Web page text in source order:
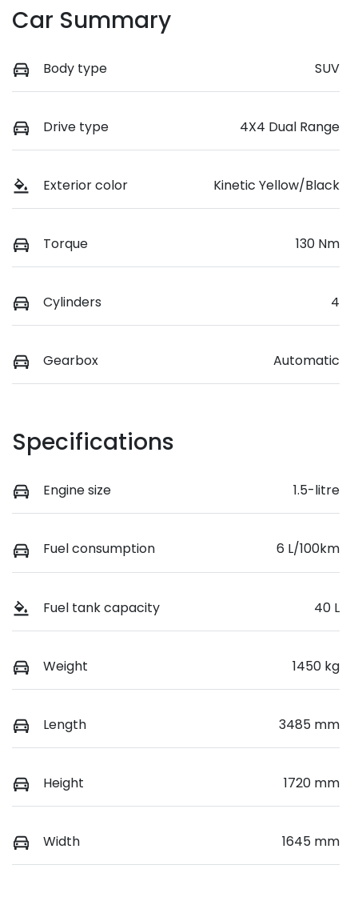
Car Summary
Body type SUV
Drive type 4X4 Dual Range
Exterior color Kinetic Yellow/Black
Torque 130 Nm
Cylinders 4
Gearbox Automatic
Specifications
Engine size 1.5-litre
Fuel consumption 6 L/100km
Fuel tank capacity 40 L
Weight 1450 kg
Length 3485 mm
Height 1720 mm
Width 1645 mm